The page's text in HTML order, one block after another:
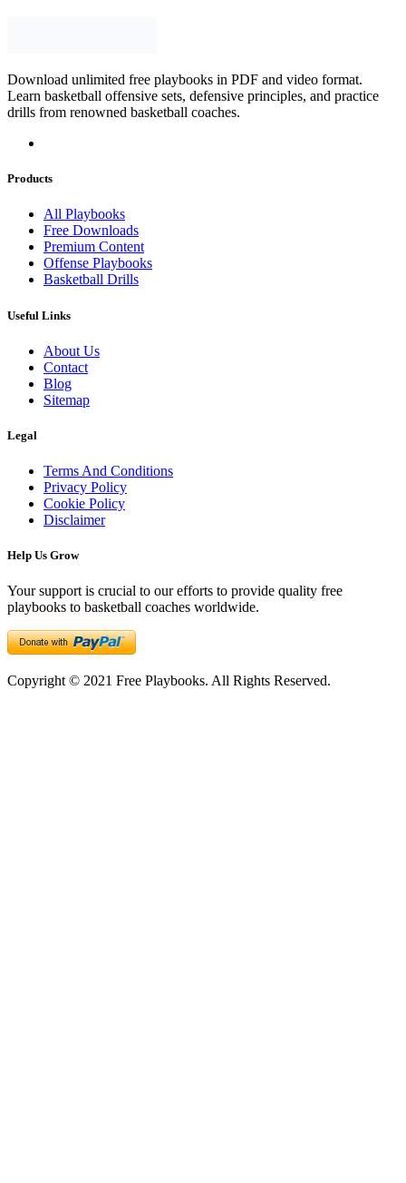
Download unlimited free playbooks in PDF and video format.
Learn basketball offensive sets, defensive principles, and practice
drills from renowned basketball coaches.
Products
All Playbooks
Free Downloads
Premium Content
Offense Playbooks
Basketball Drills
Useful Links
About Us
Contact
Blog
Sitemap
Legal
Terms And Conditions
Privacy Policy
Cookie Policy
Disclaimer
Help Us Grow
Your support is crucial to our efforts to provide quality free
playbooks to basketball coaches worldwide.
Copyright © 2021 Free Playbooks. All Rights Reserved.